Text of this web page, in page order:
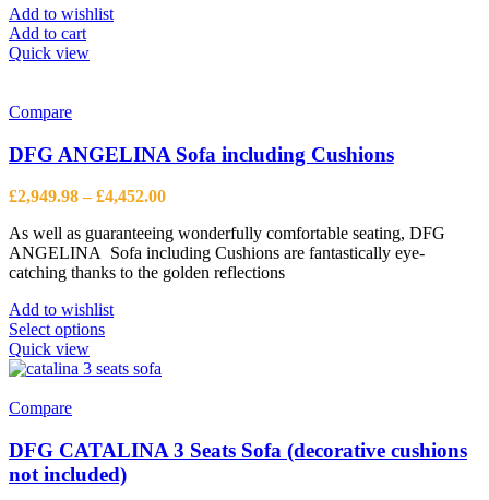
page
Add to wishlist
Add to cart
Quick view
Compare
DFG ANGELINA Sofa including Cushions
£2,949.98 – £4,452.00Price
£2,949.98
through
£4,452.00
As well as guaranteeing wonderfully comfortable seating, DFG
ANGELINA Sofa including Cushions are fantastically eye-
catching thanks to the golden reflections
Add to wishlist
Select optionsThis
has
options
may
be
Quick view
Compare
DFG CATALINA 3 Seats Sofa (decorative cushions
not included)